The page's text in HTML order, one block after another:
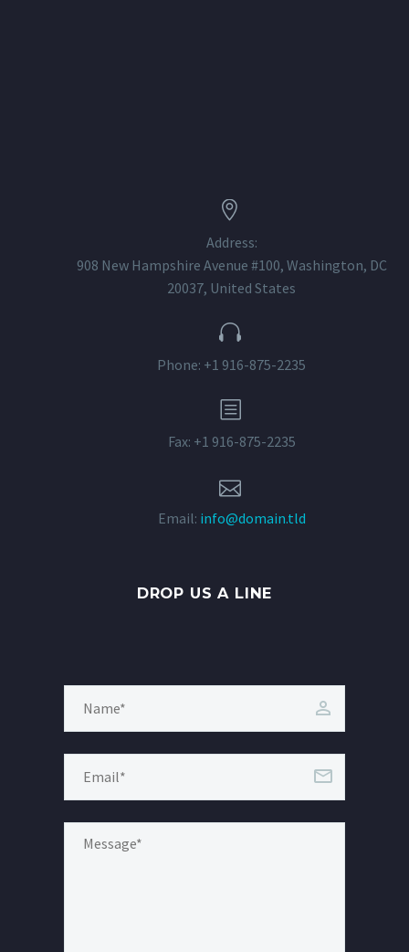


Address:
908 New Hampshire Avenue #100, Washington, DC
20037, United States


Phone: +1 916-875-2235
b
b
Fax: +1 916-875-2235


Email: info@domain.tld
DROP US A LINE